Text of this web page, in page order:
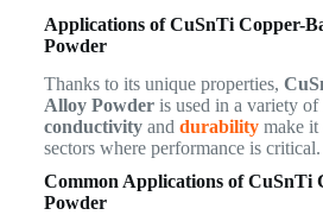
Applications of CuSnTi Copper-
Powder
Thanks to its unique properties,
Alloy Powderis used in a variety of
conductivityand durability make it
sectors where performance is critical.
Common Applications of CuSnTi
Powder